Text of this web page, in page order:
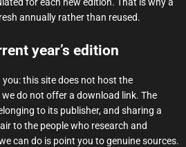
annually rather than reused.
year’s edition
this site does not host the
we do not offer a download link. The
to its publisher, and sharing a
to the people who research and
can do is point you to genuine sources.